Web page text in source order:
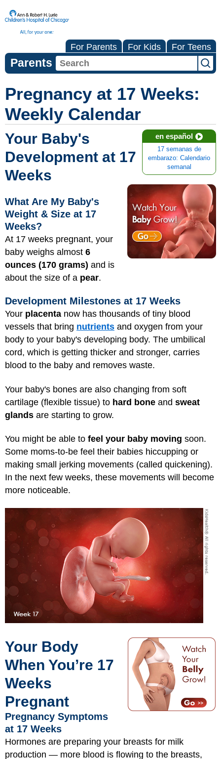
For Parents For Kids For Teens
Parents
Pregnancy at 17 Weeks:
Weekly Calendar
en español
17 semanas de
embarazo: Calendario
semanal
Your Baby's
Development at 17
Weeks
What Are My Baby's
Weight & Size at 17
Weeks?
At 17 weeks pregnant, your
baby weighs almost 6
ounces (170 grams) and is
about the size of a pear.
Development Milestones at 17 Weeks
Your placenta now has thousands of tiny blood
vessels that bring nutrients and oxygen from your
body to your baby's developing body. The umbilical
cord, which is getting thicker and stronger, carries
blood to the baby and removes waste.
Your baby's bones are also changing from soft
cartilage (flexible tissue) to hard bone and sweat
glands are starting to grow.
You might be able to feel your baby moving soon.
Some moms-to-be feel their babies hiccupping or
making small jerking movements (called quickening).
In the next few weeks, these movements will become
more noticeable.
Your Body
When You’re 17
Weeks
Pregnant
Pregnancy Symptoms
at 17 Weeks
Hormones are preparing your breasts for milk
production — more blood is flowing to the breasts,